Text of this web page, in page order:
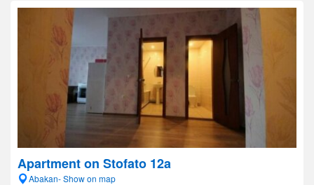
Apartment on Stofato 12a
Abakan- Show on map